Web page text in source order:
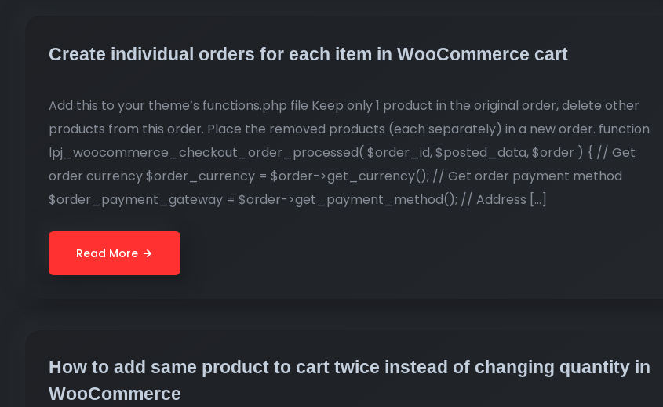
Create individual orders for each item in WooCommerce cart
Add this to your theme’s functions.php file Keep only 1 product in the original order, delete other
products from this order. Place the removed products (each separately) in a new order. function
lpj_woocommerce_checkout_order_processed( $order_id, $posted_data, $order ) { // Get
order currency $order_currency = $order->get_currency(); // Get order payment method
$order_payment_gateway = $order->get_payment_method(); // Address […]
Read More
How to add same product to cart twice instead of changing quantity in
WooCommerce